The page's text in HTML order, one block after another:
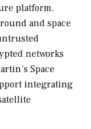
platform.
and space
networks
Space
integrating